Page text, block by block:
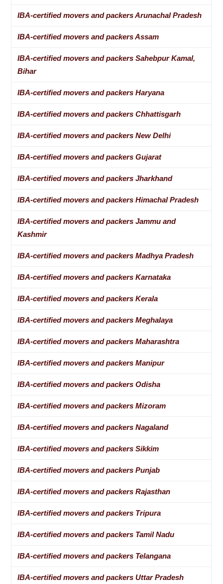
IBA-certified movers and packers Arunachal Pradesh
IBA-certified movers and packers Assam
IBA-certified movers and packers Sahebpur Kamal,
Bihar
IBA-certified movers and packers Haryana
IBA-certified movers and packers Chhattisgarh
IBA-certified movers and packers New Delhi
IBA-certified movers and packers Gujarat
IBA-certified movers and packers Jharkhand
IBA-certified movers and packers Himachal Pradesh
IBA-certified movers and packers Jammu and
Kashmir
IBA-certified movers and packers Madhya Pradesh
IBA-certified movers and packers Karnataka
IBA-certified movers and packers Kerala
IBA-certified movers and packers Meghalaya
IBA-certified movers and packers Maharashtra
IBA-certified movers and packers Manipur
IBA-certified movers and packers Odisha
IBA-certified movers and packers Mizoram
IBA-certified movers and packers Nagaland
IBA-certified movers and packers Sikkim
IBA-certified movers and packers Punjab
IBA-certified movers and packers Rajasthan
IBA-certified movers and packers Tripura
IBA-certified movers and packers Tamil Nadu
IBA-certified movers and packers Telangana
IBA-certified movers and packers Uttar Pradesh